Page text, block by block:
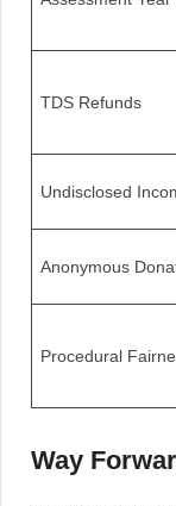
TDS Refunds
Undisclosed
Anonymous
Procedural
Way